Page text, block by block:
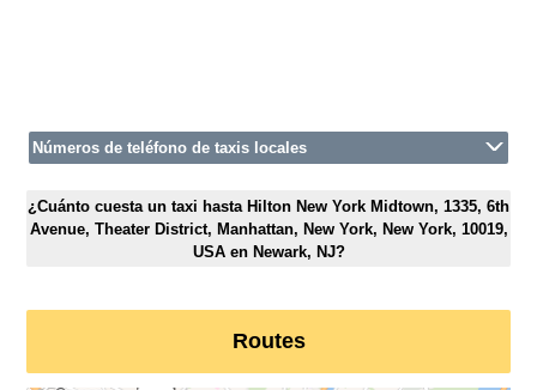
Números de teléfono de taxis locales
¿Cuánto cuesta un taxi hasta Hilton New York Midtown, 1335, 6th
Avenue, Theater District, Manhattan, New York, New York, 10019,
USA en Newark, NJ?
Routes